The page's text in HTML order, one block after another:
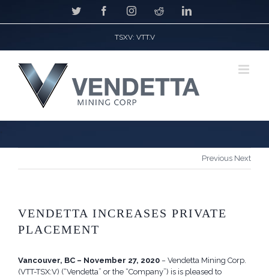
Twitter FacebookInstagramReddit LinkedIn
TSXV: VTT.V
Previous Next
VENDETTA INCREASES PRIVATE
PLACEMENT
Vancouver, BC – November 27, 2020 − Vendetta Mining Corp.
(VTT-TSX:V) (“Vendetta” or the “Company”) is is pleased to